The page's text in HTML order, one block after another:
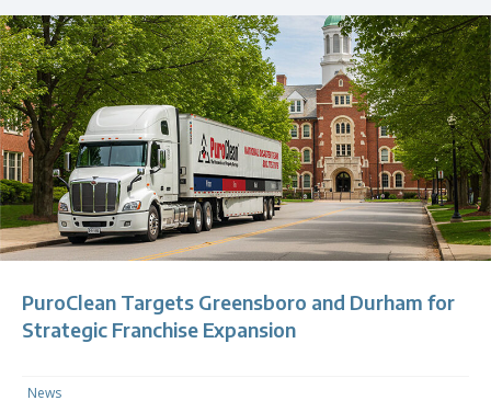
PuroClean Targets Greensboro and Durham for
Strategic Franchise Expansion
News